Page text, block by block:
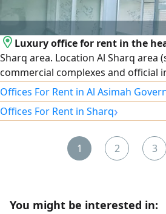
Luxury office for rent in the
Sharq area. Location Al Sharq area
commercial complexes and official
SQM. Specifications Smart interior
the space. Distinctive view. Parking
maintenance services around the
Offices For Rent in Al Asimah
Offices For Rent in Sharq›
1 2 3
You might be interested in: